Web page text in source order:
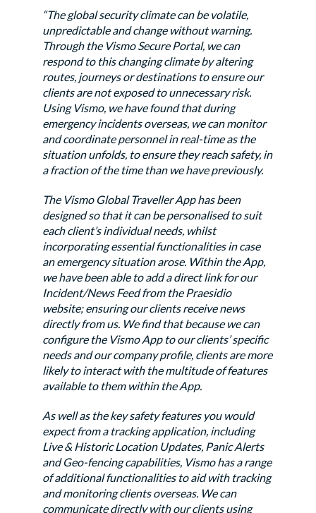
“The global security climate can be volatile,
unpredictable and change without warning.
Through the Vismo Secure Portal, we can
respond to this changing climate by altering
routes, journeys or destinations to ensure our
clients are not exposed to unnecessary risk.
Using Vismo, we have found that during
emergency incidents overseas, we can monitor
and coordinate personnel in real-time as the
situation unfolds, to ensure they reach safety, in
a fraction of the time than we have previously.
The Vismo Global Traveller App has been
designed so that it can be personalised to suit
each client’s individual needs, whilst
incorporating essential functionalities in case
an emergency situation arose. Within the App,
we have been able to add a direct link for our
Incident/News Feed from the Praesidio
website; ensuring our clients receive news
directly from us. We find that because we can
configure the Vismo App to our clients’ specific
needs and our company profile, clients are more
likely to interact with the multitude of features
available to them within the App.
As well as the key safety features you would
expect from a tracking application, including
Live & Historic Location Updates, Panic Alerts
and Geo-fencing capabilities, Vismo has a range
of additional functionalities to aid with tracking
and monitoring clients overseas. We can
communicate directly with our clients using